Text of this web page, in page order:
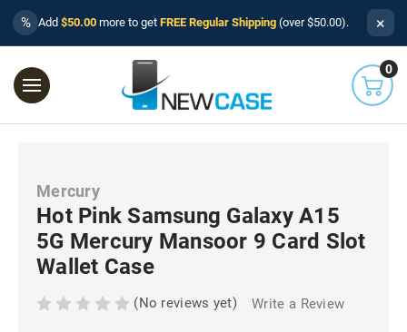
% Add $50.00 more to get FREE Regular Shipping (over $50.00). ×
0
Mercury
Hot Pink Samsung Galaxy A15
5G Mercury Mansoor 9 Card Slot
Wallet Case
(No reviews yet) Write a Review